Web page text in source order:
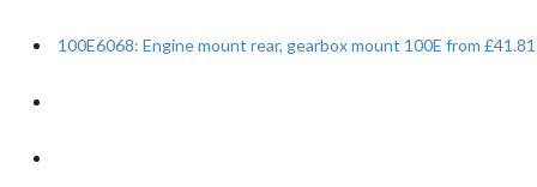
100E6068: Engine mount rear, gearbox mount 100E from